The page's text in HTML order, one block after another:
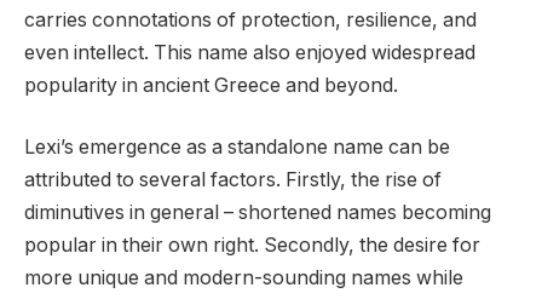
carries connotations of protection, resilience, and
even intellect. This name also enjoyed widespread
popularity in ancient Greece and beyond.
Lexi’s emergence as a standalone name can be
attributed to several factors. Firstly, the rise of
diminutives in general – shortened names becoming
popular in their own right. Secondly, the desire for
more unique and modern-sounding names while